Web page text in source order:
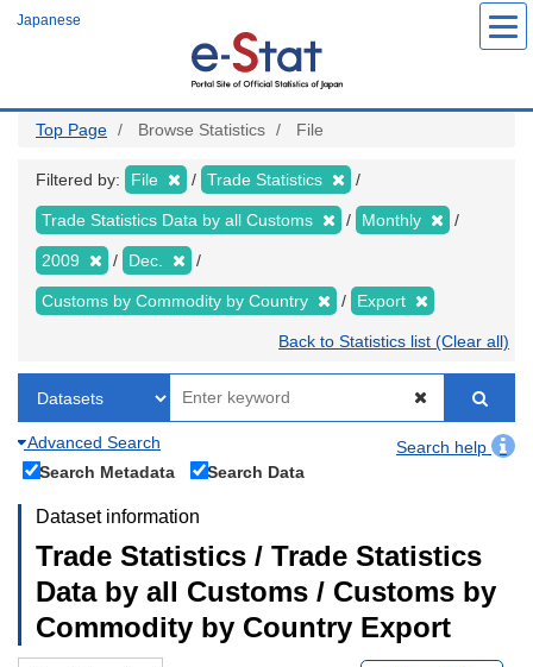
Japanese
Top Page Browse Statistics File
Filtered by: File Trade Statistics
Trade Statistics Data by all Customs Monthly
2009 Dec.
Customs by Commodity by Country Export
Back to Statistics list (Clear all)
Advanced Search
Search help
Search Metadata
Search Data
Dataset information
Trade Statistics / Trade Statistics
Data by all Customs / Customs by
Commodity by Country Export